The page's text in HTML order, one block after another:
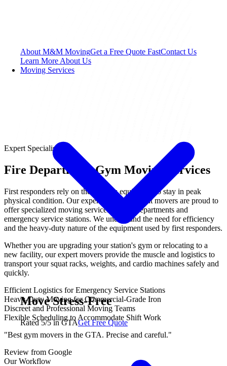
About M&M MovingGet a Free Quote FastContact Us
Learn More About Us
Moving Services
Move Stress-Free
Rated 5/5 in GTAGet Free Quote
Expert Specialist
Fire Department Gym Moving Services
First responders rely on their fitness equipment to stay in peak
physical condition. Our expert gym equipment movers are proud to
offer specialized moving services for fire departments and
emergency service stations. We understand the need for efficiency
and the heavy-duty nature of the equipment used by first responders.
Whether you are upgrading your station's gym or relocating to a
new facility, our expert movers provide the muscle and logistics to
transport your squat racks, weights, and cardio machines safely and
quickly.
Efficient Logistics for Emergency Service Stations
Heavy-Duty Moving for Commercial-Grade Iron
Discreet and Professional Moving Teams
Flexible Scheduling to Accommodate Shift Work
"Best gym movers in the GTA. Precise and careful."
Review from Google
Our Workflow